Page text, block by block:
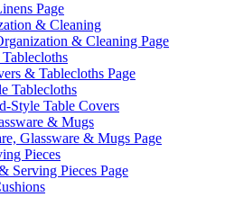
Page
& Cleaning
& Cleaning Page
& Tablecloths Page
Tablecloths
Style Table Covers
& Mugs
Glassware & Mugs Page
Pieces
Serving Pieces Page